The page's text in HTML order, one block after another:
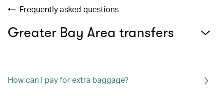
Frequently asked questions
Greater Bay Area transfers
How can I pay for extra baggage?